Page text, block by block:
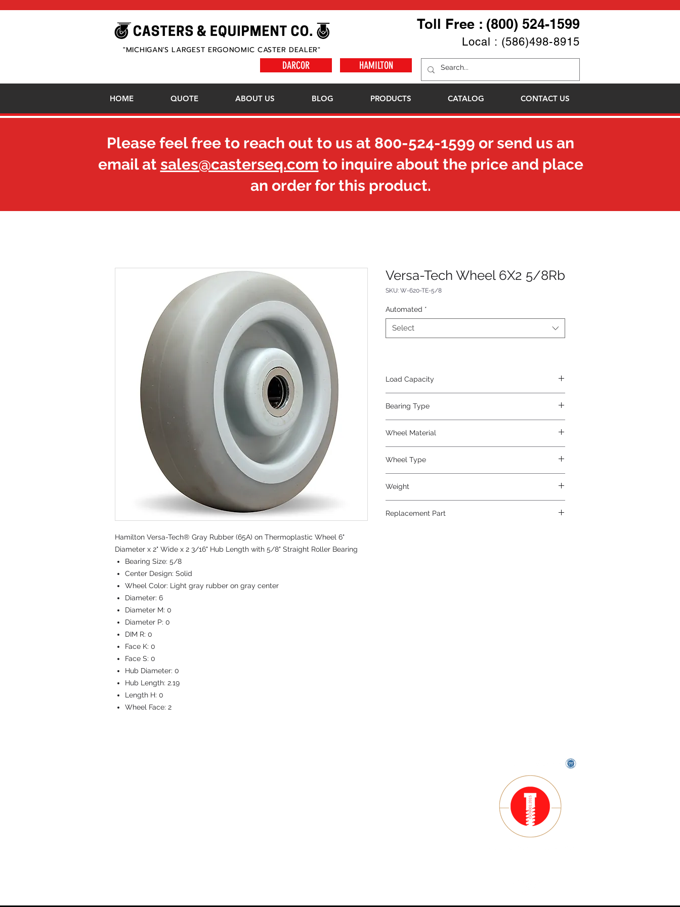
"MICHIGAN'S LARGEST ERGONOMIC CASTER DEALER"
DARCOR
Toll Free : (800) 524-1599
Local : (586)498-8915
HAMILTON
HOME QUOTE ABOUT US BLOG PRODUCTS CATALOG CONTACT US
Hamilton Versa-Tech® Gray Rubber (65A) on Thermoplastic Wheel 6"
Diameter x 2" Wide x 2 3/16" Hub Length with 5/8" Straight Roller Bearing
Bearing Size: 5/8
Center Design: Solid
Wheel Color: Light gray rubber on gray center
Diameter: 6
Diameter M: 0
Diameter P: 0
DIM R: 0
Face K: 0
Face S: 0
Hub Diameter: 0
Hub Length: 2.19
Length H: 0
Wheel Face: 2
Versa-Tech Wheel 6X2 5/8Rb
SKU: W-620-TE-5/8
Automated *
Select
Load Capacity
Bearing Type
Wheel Material
Wheel Type
Weight
Replacement Part
Please feel free to reach out to us at 800-524-1599 or send us an
email at sales@casterseq.com to inquire about the price and place
an order for this product.